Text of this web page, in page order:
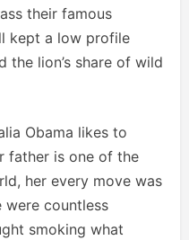
their famous
kept a low profile
the lion’s share of wild
Obama likes to
father is one of the
her every move was
were countless
smoking what